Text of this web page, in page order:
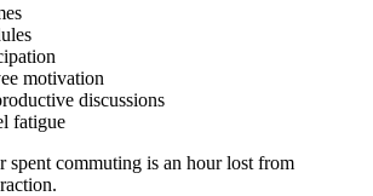
motivation
discussions
fatigue
spent commuting is an hour lost from